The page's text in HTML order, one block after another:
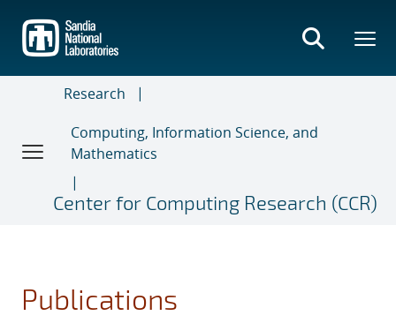
main
content
Research
Computing, Information Science, and
Mathematics
Center for Computing Research (CCR)
Publications